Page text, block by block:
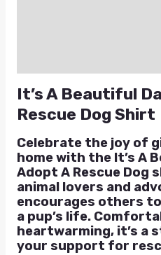
It’s A Beautiful
Rescue Dog Shirt
Celebrate the joy of
home with the It’s A
Adopt A Rescue Dog
animal lovers and
encourages others
a pup’s life.
heartwarming, it’s a
your support for